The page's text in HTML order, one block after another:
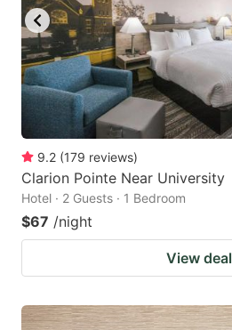
9.2 (179 reviews)
Clarion Pointe Near University
Hotel · 2 Guests · 1 Bedroom
$67 /night
View deal